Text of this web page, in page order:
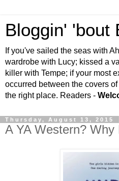
Bloggin' 'bout
If you've sailed the seas with
wardrobe with Lucy; kissed a
killer with Tempe; if your most
occurred between the covers
the right place. Readers -
Thursday, August 13, 2015
A YA Western? Why